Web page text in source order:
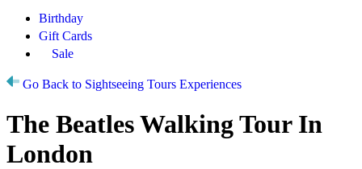
Birthday
Gift Cards
Sale
Go Back to Sightseeing Tours Experiences
The Beatles Walking Tour In
London